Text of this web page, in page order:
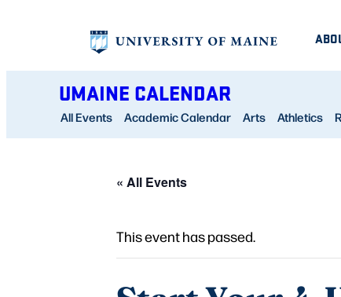
UMAINE CALENDAR
All Events Academic Calendar Arts Athletics
« All Events
This event has passed.